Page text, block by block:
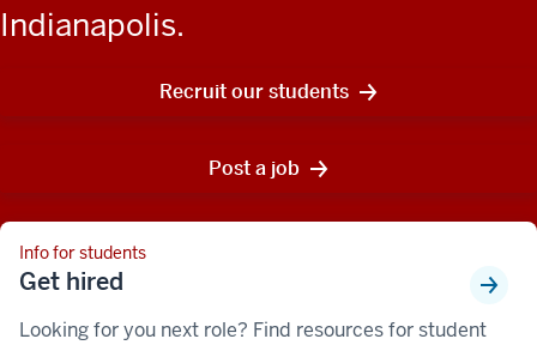
Indianapolis.
Recruit our students
Post a job
Info for students
Get hired
Looking for you next role? Find resources for student